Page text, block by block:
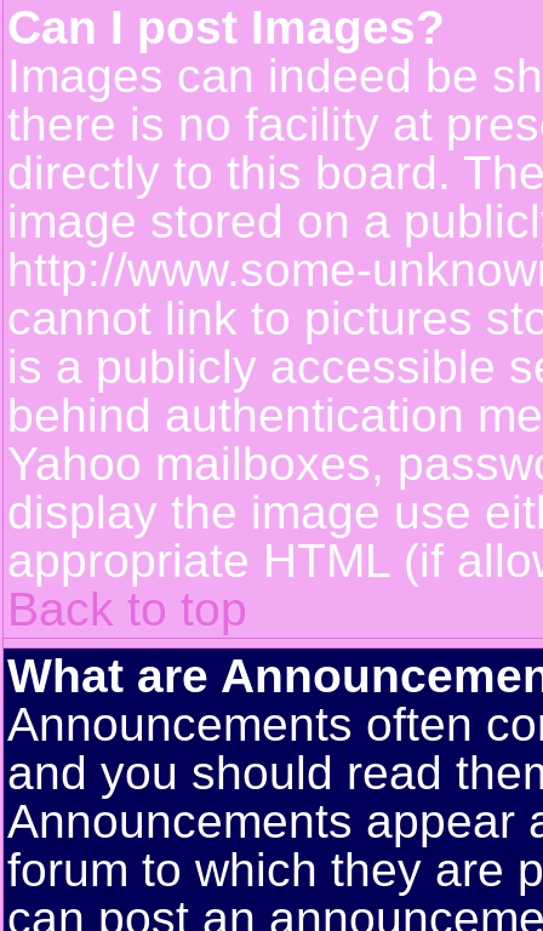
Can I post Images?
Images can indeed be
there is no facility at
directly to this board.
image stored on a
http://www.some-
cannot link to pictures
is a publicly accessible
behind authentication
Yahoo mailboxes,
display the image use
appropriate HTML (if
Back to top
What are
Announcements often
and you should read
Announcements appear
forum to which they are
can post an